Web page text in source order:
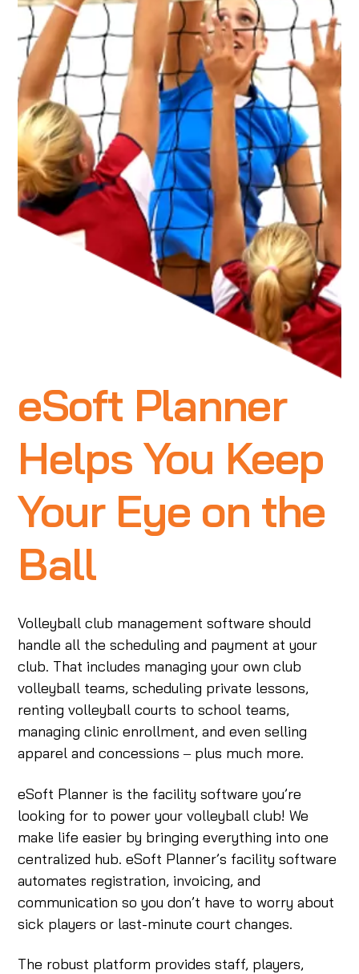
eSoft Planner
Helps You Keep
Your Eye on the
Ball
Volleyball club management software should
handle all the scheduling and payment at your
club. That includes managing your own club
volleyball teams, scheduling private lessons,
renting volleyball courts to school teams,
managing clinic enrollment, and even selling
apparel and concessions ‒ plus much more.
eSoft Planner is the facility software you’re
looking for to power your volleyball club! We
make life easier by bringing everything into one
centralized hub. eSoft Planner’s facility software
automates registration, invoicing, and
communication so you don’t have to worry about
sick players or last-minute court changes.
The robust platform provides staff, players,